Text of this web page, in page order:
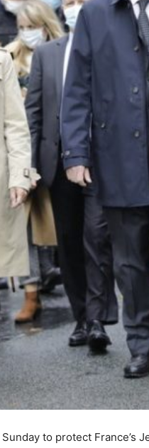
to protect